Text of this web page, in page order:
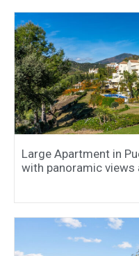
Large Apartment in
with panoramic views